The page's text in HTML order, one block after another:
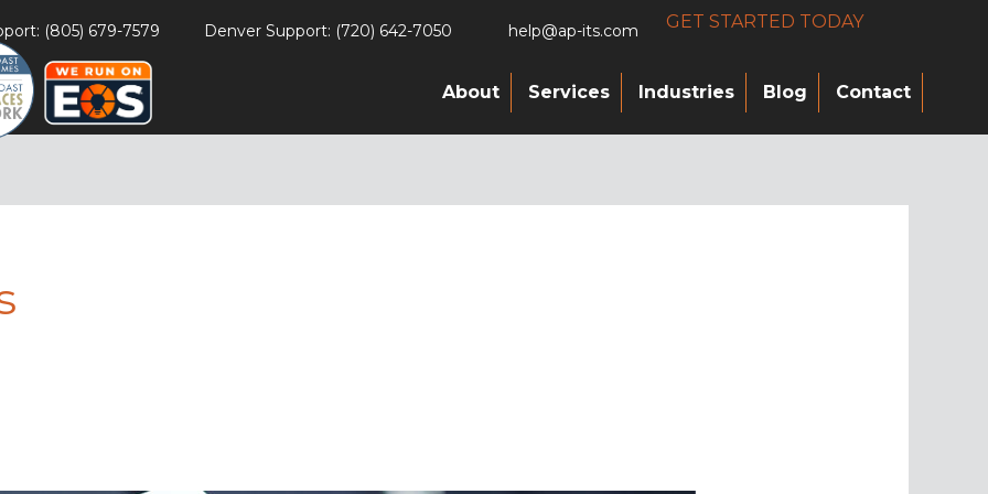
(805) 679-7579 Denver Support: (720) 642-7050 help@ap-its.com GET STARTED TODAY
About Services Industries Blog Contact